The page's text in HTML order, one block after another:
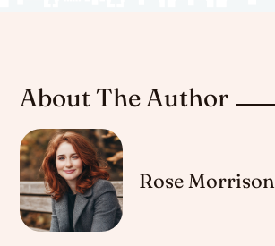
About The Author
Rose Morrison